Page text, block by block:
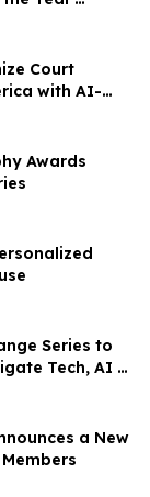
Court
with AI-
Awards
Series to
Tech, AI &
Function
a New